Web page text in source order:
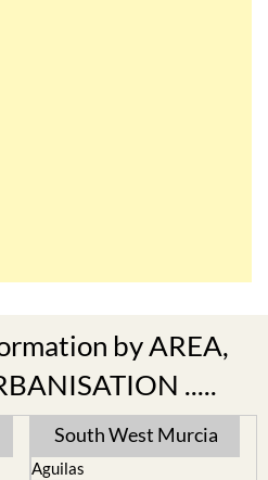
by AREA,
.....
South West Murcia
Aguilas